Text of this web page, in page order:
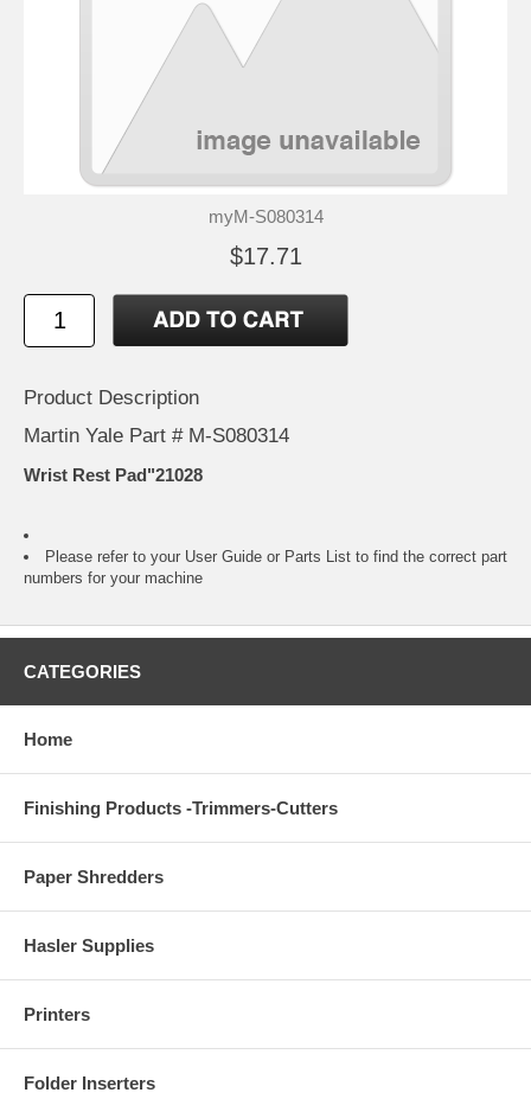
myM-S080314
$17.71
Product Description
Martin Yale Part # M-S080314
Wrist Rest Pad"21028
Please refer to your User Guide or Parts List to find the correct part
numbers for your machine
CATEGORIES
Home
Finishing Products -Trimmers-Cutters
Paper Shredders
Hasler Supplies
Printers
Folder Inserters